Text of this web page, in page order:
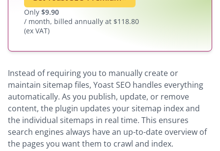
Only $9.90
/ month, billed annually at $118.80
(ex VAT)
Instead of requiring you to manually create or
maintain sitemap files, Yoast SEO handles everything
automatically. As you publish, update, or remove
content, the plugin updates your sitemap index and
the individual sitemaps in real time. This ensures
search engines always have an up-to-date overview of
the pages you want them to crawl and index.